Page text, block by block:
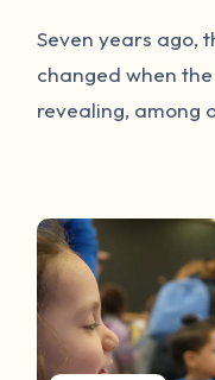
Seven years ago,
changed when
revealing, among
continues to
than solutions to
sexual violence.
innovative ways
support and